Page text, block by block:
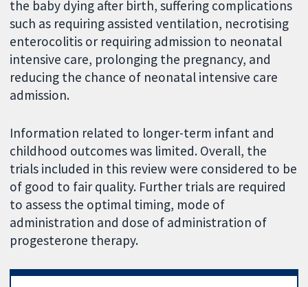
the baby dying after birth, suffering complications
such as requiring assisted ventilation, necrotising
enterocolitis or requiring admission to neonatal
intensive care, prolonging the pregnancy, and
reducing the chance of neonatal intensive care
admission.
Information related to longer-term infant and
childhood outcomes was limited. Overall, the
trials included in this review were considered to be
of good to fair quality. Further trials are required
to assess the optimal timing, mode of
administration and dose of administration of
progesterone therapy.